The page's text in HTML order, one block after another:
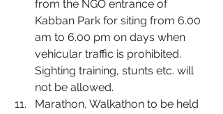
from the NGO entrance of
Kabban Park for siting from 6.00
am to 6.00 pm on days when
vehicular traffic is prohibited.
Sighting training, stunts etc. will
not be allowed.
Marathon, Walkathon to be held